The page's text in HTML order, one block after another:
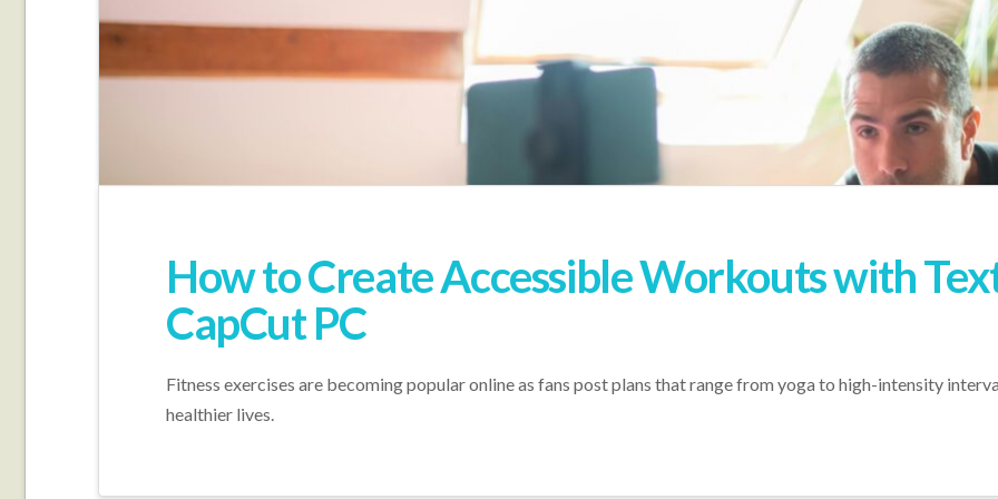
How to Create Accessible Workouts with
CapCut PC
Fitness exercises are becoming popular online as fans post plans that range from yoga to high-intensity
healthier lives.